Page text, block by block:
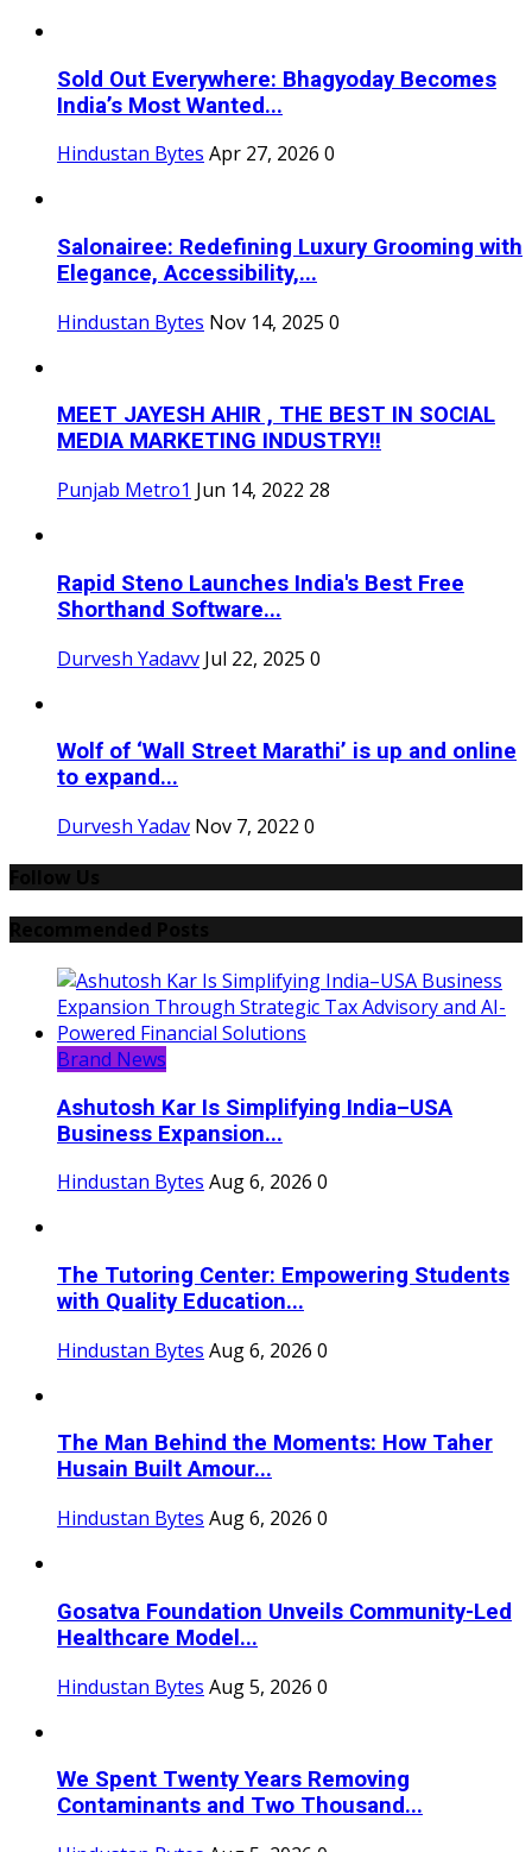
Sold Out Everywhere: Bhagyoday Becomes
India’s Most Wanted...
Hindustan Bytes Apr 27, 2026 0
Salonairee: Redefining Luxury Grooming with
Elegance, Accessibility,...
Hindustan Bytes Nov 14, 2025 0
MEET JAYESH AHIR , THE BEST IN SOCIAL
MEDIA MARKETING INDUSTRY!!
Punjab Metro1 Jun 14, 2022 28
Rapid Steno Launches India's Best Free
Shorthand Software...
Durvesh Yadavv Jul 22, 2025 0
Wolf of ‘Wall Street Marathi’ is up and online
to expand...
Durvesh Yadav Nov 7, 2022 0
Brand News
Ashutosh Kar Is Simplifying India–USA
Business Expansion...
Hindustan Bytes Aug 6, 2026 0
The Tutoring Center: Empowering Students
with Quality Education...
Hindustan Bytes Aug 6, 2026 0
The Man Behind the Moments: How Taher
Husain Built Amour...
Hindustan Bytes Aug 6, 2026 0
Gosatva Foundation Unveils Community-Led
Healthcare Model...
Hindustan Bytes Aug 5, 2026 0
We Spent Twenty Years Removing
Contaminants and Two Thousand...